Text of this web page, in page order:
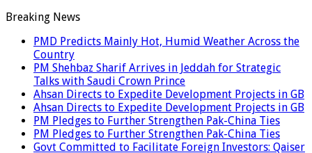
Breaking News
PMD Predicts Mainly Hot, Humid Weather Across the
Country
PM Shehbaz Sharif Arrives in Jeddah for Strategic
Talks with Saudi Crown Prince
Ahsan Directs to Expedite Development Projects in GB
Ahsan Directs to Expedite Development Projects in GB
PM Pledges to Further Strengthen Pak-China Ties
PM Pledges to Further Strengthen Pak-China Ties
Govt Committed to Facilitate Foreign Investors: Qaiser